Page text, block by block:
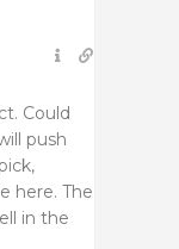
Could
push
here. The
in the